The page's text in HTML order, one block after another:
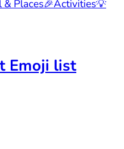
& Places🎉Activities💡
Emoji list